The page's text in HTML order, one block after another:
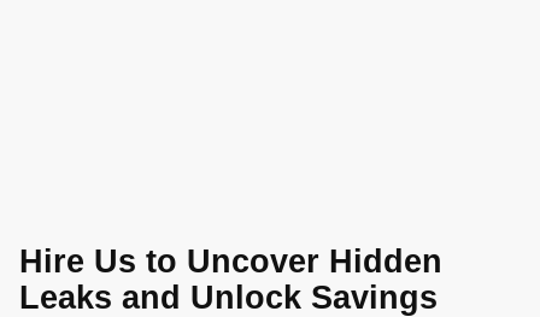
Hire Us to Uncover Hidden
Leaks and Unlock Savings